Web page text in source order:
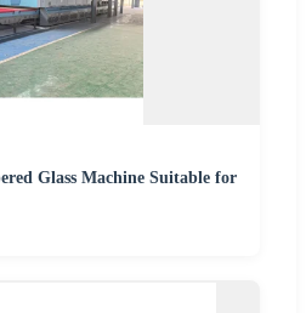
Glass Machine Suitable for